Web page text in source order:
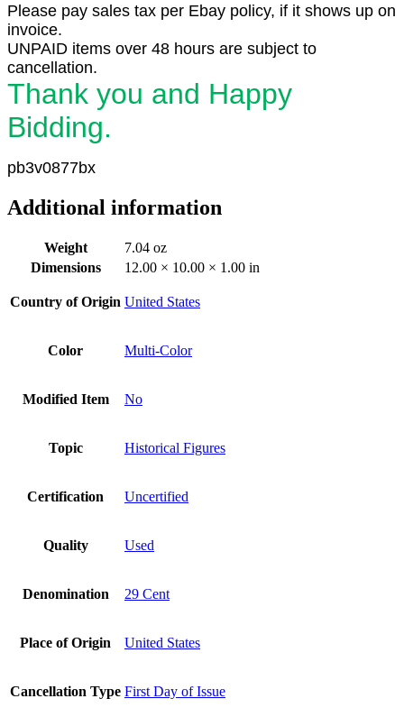
Please pay sales tax per Ebay policy, if it shows up on
invoice.
UNPAID items over 48 hours are subject to
cancellation.
Thank you and Happy
Bidding.
pb3v0877bx
Additional information
Weight
7.04 oz
Dimensions
12.00 × 10.00 × 1.00 in
Country of Origin United States
Color Multi-Color
Modified Item No
Topic Historical Figures
Certification Uncertified
Quality Used
Denomination 29 Cent
Place of Origin United States
Cancellation Type First Day of Issue